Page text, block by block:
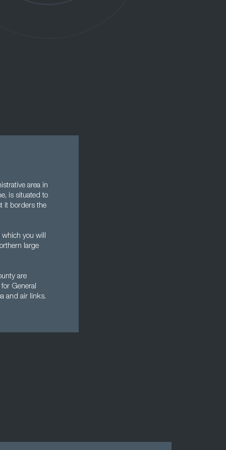
area in
is situated to
it borders the
which you will
large
are
General
and air links.